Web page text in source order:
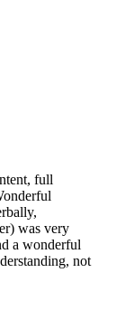
full
was very
a wonderful
not